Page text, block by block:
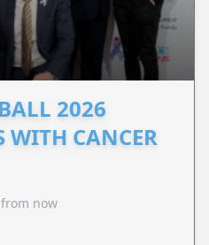
2026
WITH CANCER
now